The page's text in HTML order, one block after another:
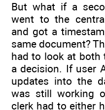
But what if a
went to the
and got a
same document?
had to look at both
a decision. If user
updates into the
was still working
clerk had to either